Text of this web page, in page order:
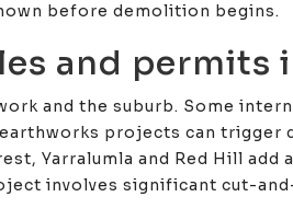
before demolition begins.
and permits
and the suburb. Some
projects can
Yarralumla and Red Hill
involves significant cut-